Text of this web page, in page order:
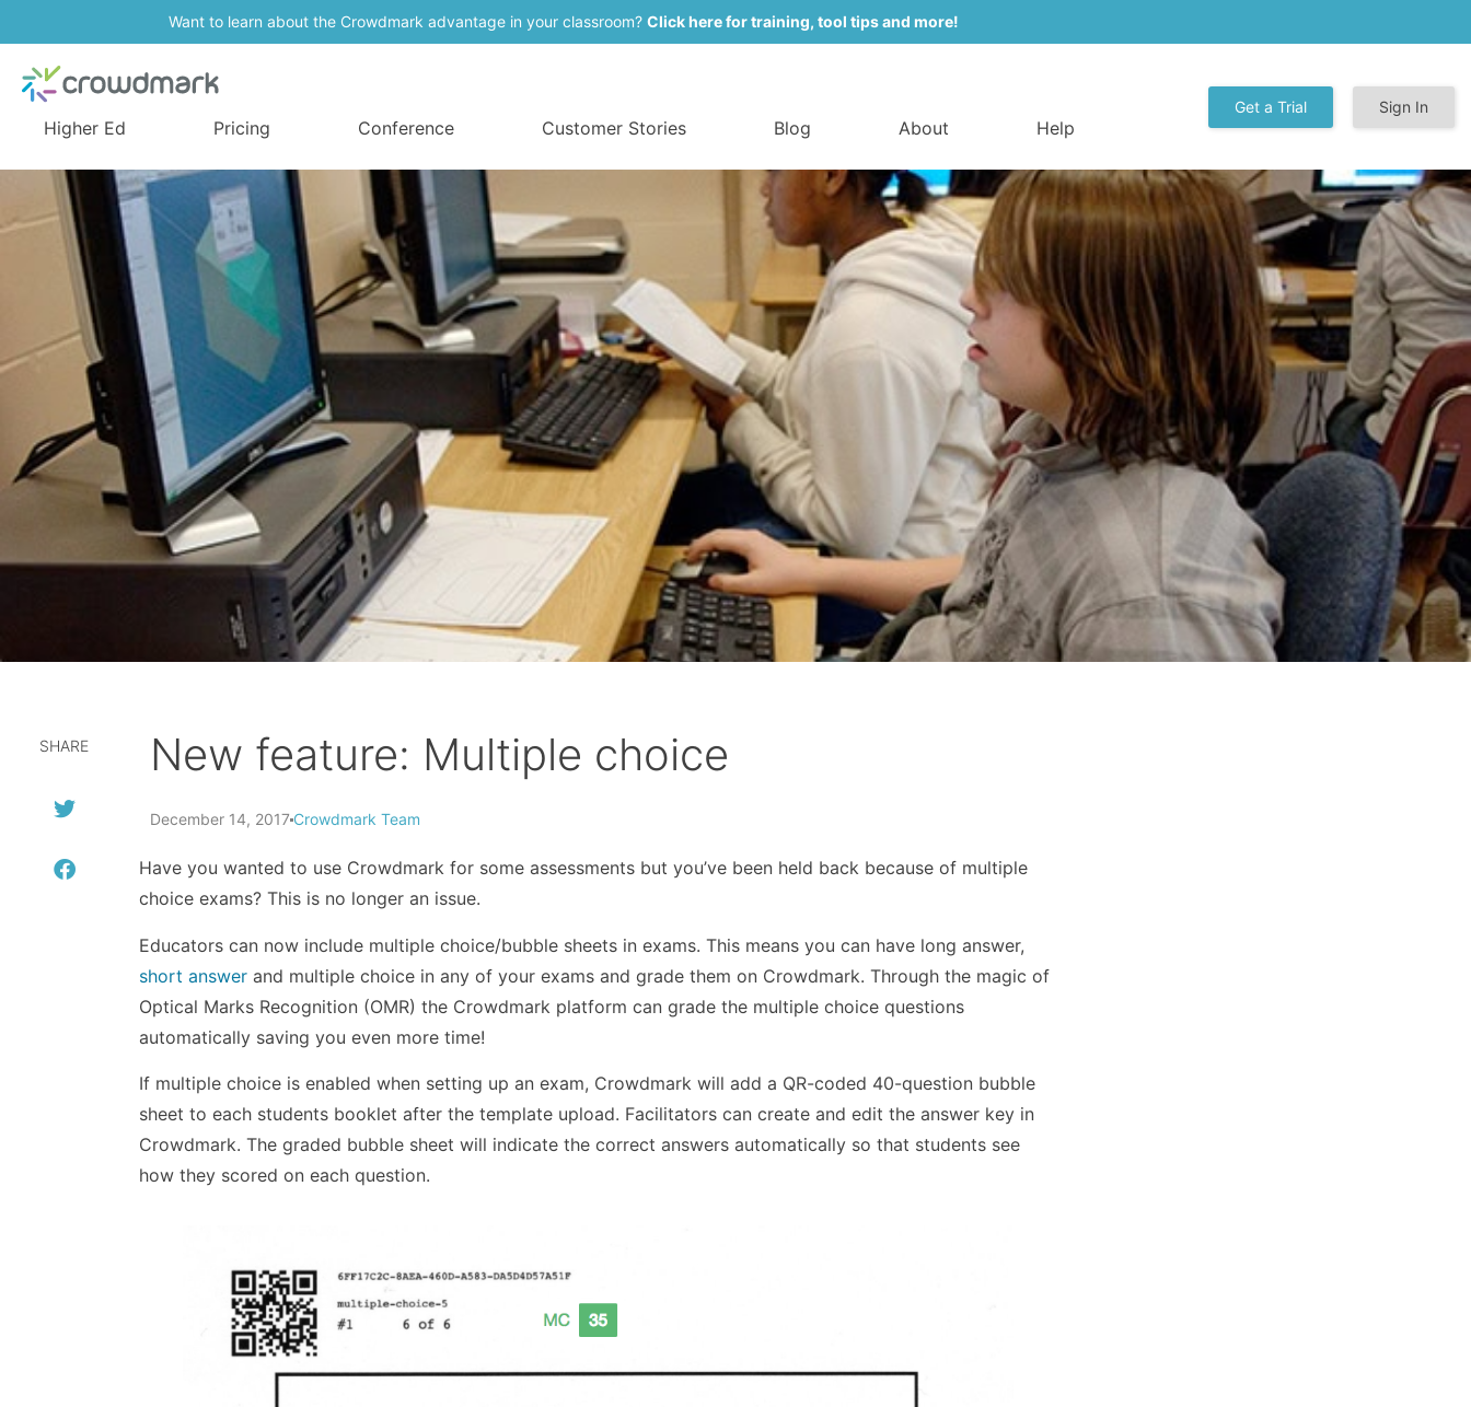
Want to learn about the Crowdmark advantage in your classroom? Click here for training, tool tips and more!
Higher Ed Pricing Conference Customer Stories Blog About Help
Get a Trial Sign In
SHARE New feature: Multiple choice
December 14, 2017 Crowdmark Team
Have you wanted to use Crowdmark for some assessments but you’ve been held back because of multiple
choice exams? This is no longer an issue.
Educators can now include multiple choice/bubble sheets in exams. This means you can have long answer,
short answerand multiple choice in any of your exams and grade them on Crowdmark. Through the magic of
Optical Marks Recognition (OMR) the Crowdmark platform can grade the multiple choice questions
automatically saving you even more time!
If multiple choice is enabled when setting up an exam, Crowdmark will add a QR-coded 40-question bubble
sheet to each students booklet after the template upload. Facilitators can create and edit the answer key in
Crowdmark. The graded bubble sheet will indicate the correct answers automatically so that students see
how they scored on each question.